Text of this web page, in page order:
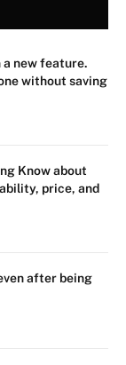
a new feature.
without saving
Know about
price, and
after being